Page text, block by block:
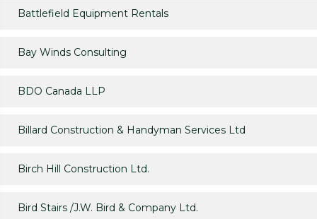
Battlefield Equipment Rentals
Bay Winds Consulting
BDO Canada LLP
Billard Construction & Handyman Services Ltd
Birch Hill Construction Ltd.
Bird Stairs /J.W. Bird & Company Ltd.